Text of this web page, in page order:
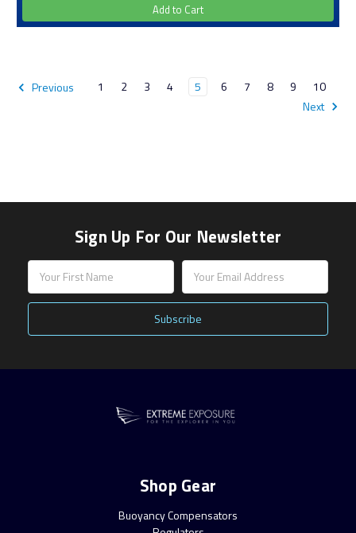
Add to Cart
Previous 1 2 3 4 5 6 7 8 9
10
Next
Sign Up For Our Newsletter
Email
Address
Shop Gear
Buoyancy Compensators